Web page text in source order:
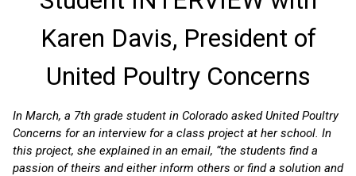
Karen Davis, President of
United Poultry Concerns
In March, a 7th grade student in Colorado asked United Poultry
Concerns for an interview for a class project at her school. In
this project, she explained in an email, “the students find a
passion of theirs and either inform others or find a solution and